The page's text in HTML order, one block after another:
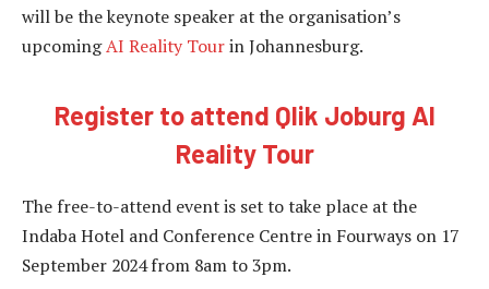
will be the keynote speaker at the organisation’s
upcomingAI Reality Tourin Johannesburg.
Register to attend Qlik Joburg AI
Reality Tour
The free-to-attend event is set to take place at the
Indaba Hotel and Conference Centre in Fourways on 17
September 2024 from 8am to 3pm.